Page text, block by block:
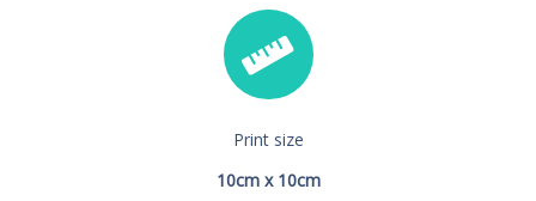
Print size
10cm x 10cm